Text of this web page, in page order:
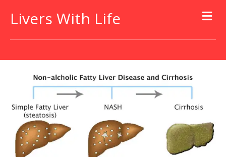
Livers With Life